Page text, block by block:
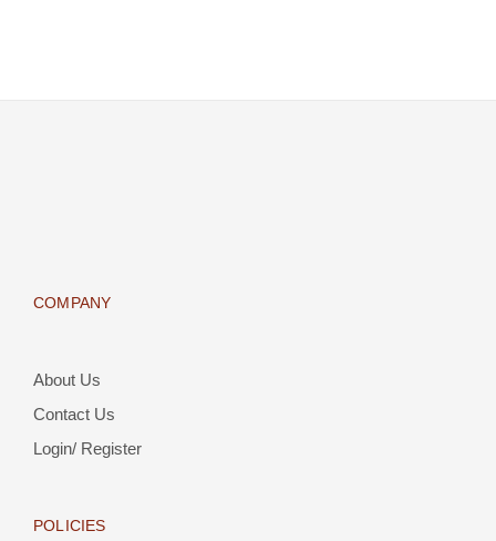
COMPANY
About Us
Contact Us
Login/ Register
POLICIES